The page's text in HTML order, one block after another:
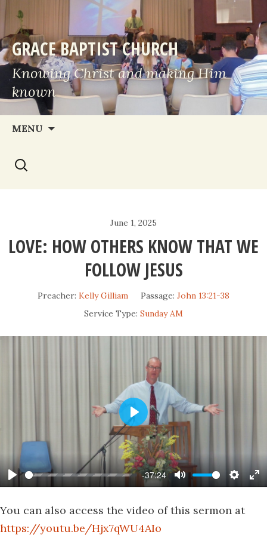
GRACE BAPTIST CHURCH
Knowing Christ and making Him
known
MENU
Skip
content
Search
for:
June 1, 2025
LOVE: HOW OTHERS KNOW THAT WE
FOLLOW JESUS
Preacher: Kelly Gilliam Passage: John 13:21-38
Service Type: Sunday AM
Play
-37:24
Mute
Play
You can also access the video of this sermon at
https://youtu.be/Hjx7qWU4AIo